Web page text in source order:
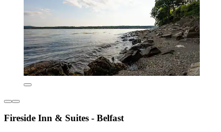
Fireside Inn & Suites - Belfast